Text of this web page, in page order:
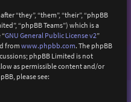
“they”, “them”, “their”, “phpBB
“phpBB Teams”) which is a
GNU General Public License v2”
from www.phpbb.com. The phpBB
phpBB Limited is not
as permissible content and/or
please see: